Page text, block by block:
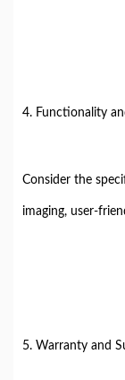
4. Functionality
Consider the
imaging, user-
5. Warranty and